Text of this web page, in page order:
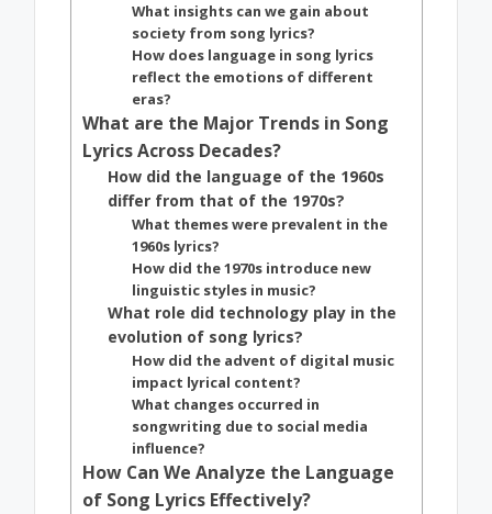
What insights can we gain about
society from song lyrics?
How does language in song lyrics
reflect the emotions of different
eras?
What are the Major Trends in Song
Lyrics Across Decades?
How did the language of the 1960s
differ from that of the 1970s?
What themes were prevalent in the
1960s lyrics?
How did the 1970s introduce new
linguistic styles in music?
What role did technology play in the
evolution of song lyrics?
How did the advent of digital music
impact lyrical content?
What changes occurred in
songwriting due to social media
influence?
How Can We Analyze the Language
of Song Lyrics Effectively?